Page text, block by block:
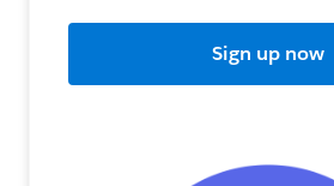
Sign up now